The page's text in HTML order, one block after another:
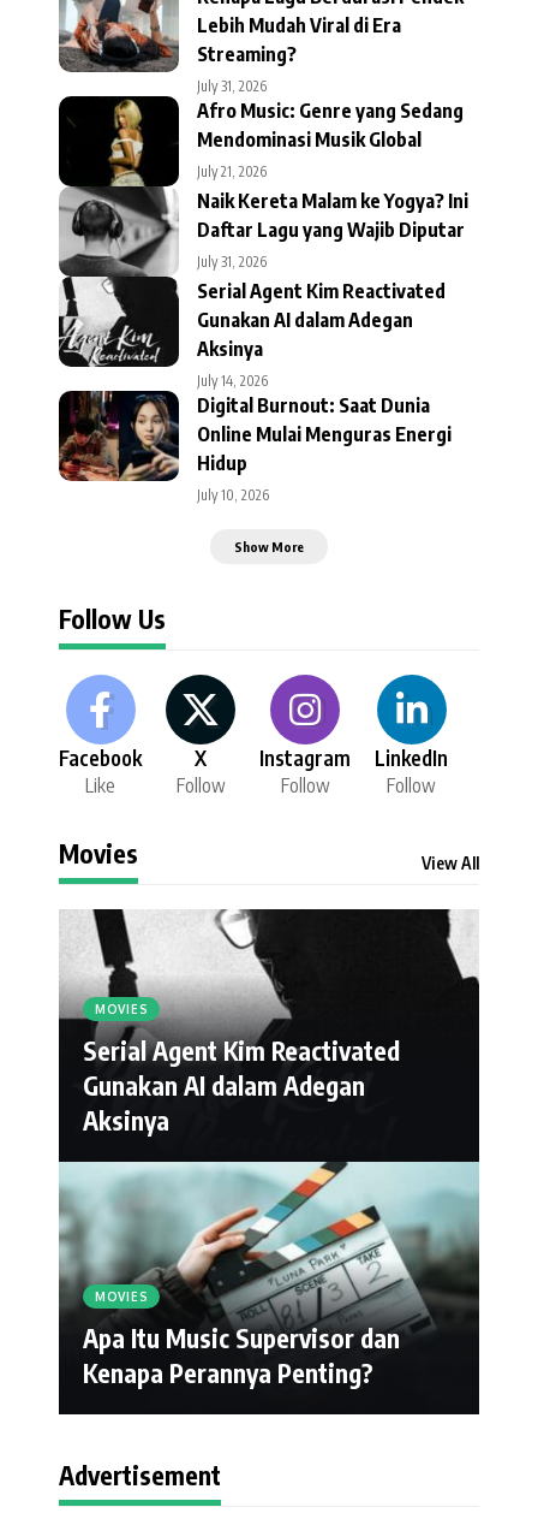
Lebih Mudah Viral di Era
Streaming?
July 31, 2026
Afro Music: Genre yang Sedang
Mendominasi Musik Global
July 21, 2026
Naik Kereta Malam ke Yogya? Ini
Daftar Lagu yang Wajib Diputar
July 31, 2026
Serial Agent Kim Reactivated
Gunakan AI dalam Adegan
Aksinya
July 14, 2026
Digital Burnout: Saat Dunia
Online Mulai Menguras Energi
Hidup
July 10, 2026
Show More
Follow Us
Facebook
Like
X
Follow
Instagram
Follow
LinkedIn
Follow
Movies View All
MOVIES
Serial Agent Kim Reactivated
Gunakan AI dalam Adegan
Aksinya
MOVIES
Apa Itu Music Supervisor dan
Kenapa Perannya Penting?
Advertisement